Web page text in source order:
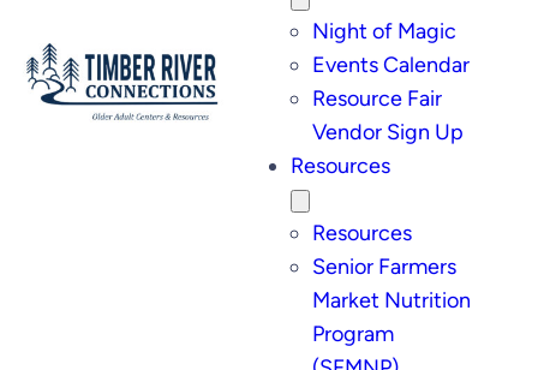
Night of Magic
Events Calendar
Resource Fair
Vendor Sign Up
Resources
Resources
Senior Farmers
Market Nutrition
Program